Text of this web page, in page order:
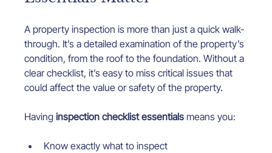
A property inspection is more than just a quick walk-
through. It’s a detailed examination of the property’s
condition, from the roof to the foundation. Without a
clear checklist, it’s easy to miss critical issues that
could affect the value or safety of the property.
Having inspection checklist essentials means you:
Know exactly what to inspect